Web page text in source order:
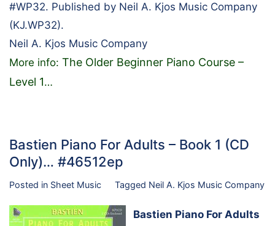
#WP32. Published by Neil A. Kjos Music Company
(KJ.WP32).
Neil A. Kjos Music Company
More info: The Older Beginner Piano Course –
Level 1…
Bastien Piano For Adults – Book 1 (CD
Only)… #46512ep
Posted in Sheet Music Tagged Neil A. Kjos Music Company
Bastien Piano For Adults